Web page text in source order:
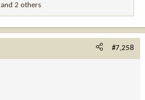
and 2 others
#7,258